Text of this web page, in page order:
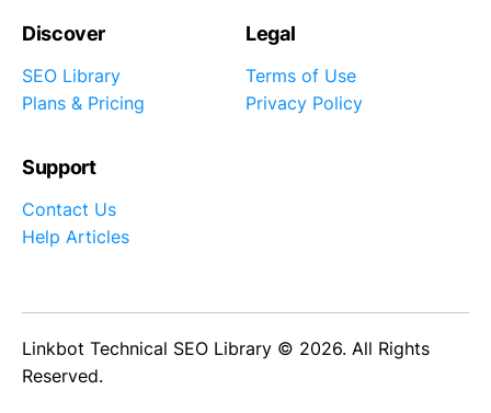
Discover
SEO Library
Plans & Pricing
Legal
Terms of Use
Privacy Policy
Support
Contact Us
Help Articles
Linkbot Technical SEO Library © 2026. All Rights
Reserved.